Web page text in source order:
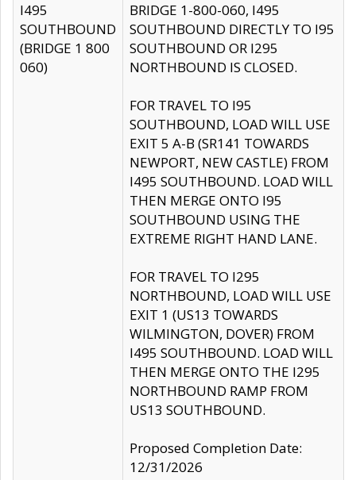
I495
SOUTHBOUND
(BRIDGE 1 800
060)
BRIDGE 1-800-060, I495
SOUTHBOUND DIRECTLY TO I95
SOUTHBOUND OR I295
NORTHBOUND IS CLOSED.
FOR TRAVEL TO I95
SOUTHBOUND, LOAD WILL USE
EXIT 5 A-B (SR141 TOWARDS
NEWPORT, NEW CASTLE) FROM
I495 SOUTHBOUND. LOAD WILL
THEN MERGE ONTO I95
SOUTHBOUND USING THE
EXTREME RIGHT HAND LANE.
FOR TRAVEL TO I295
NORTHBOUND, LOAD WILL USE
EXIT 1 (US13 TOWARDS
WILMINGTON, DOVER) FROM
I495 SOUTHBOUND. LOAD WILL
THEN MERGE ONTO THE I295
NORTHBOUND RAMP FROM
US13 SOUTHBOUND.
Proposed Completion Date:
12/31/2026